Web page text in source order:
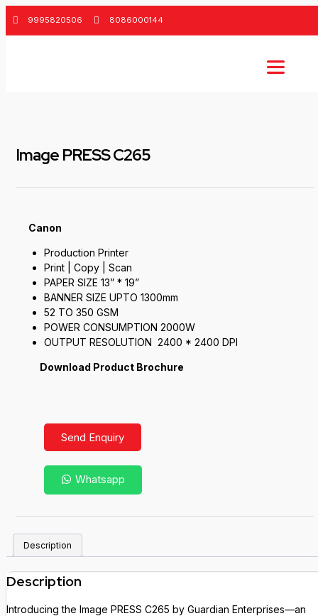
9995820506 8086000144
Image PRESS C265
Canon
Production Printer
Print | Copy | Scan
PAPER SIZE 13” * 19”
BANNER SIZE UPTO 1300mm
52 TO 350 GSM
POWER CONSUMPTION 2000W
OUTPUT RESOLUTION 2400 * 2400 DPI
Download Product Brochure
Send Enquiry
Whatsapp
Description
Description
Introducing the Image PRESS C265 by Guardian Enterprises—an